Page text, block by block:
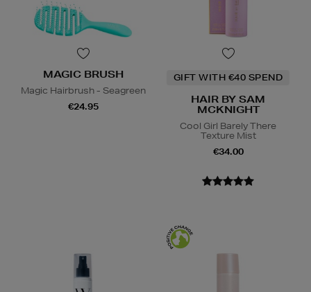
MAGIC BRUSH
Magic Hairbrush - Seagreen
€24.95
GIFT WITH €40 SPEND
HAIR BY SAM
MCKNIGHT
Cool Girl Barely There
Texture Mist
€34.00